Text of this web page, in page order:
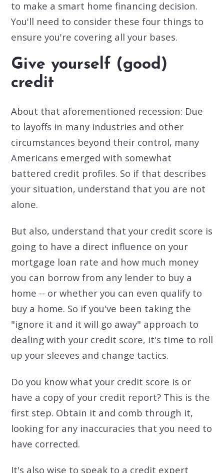
to make a smart home financing decision.
You'll need to consider these four things to
ensure you're covering all your bases.
Give yourself (good)
credit
About that aforementioned recession: Due
to layoffs in many industries and other
circumstances beyond their control, many
Americans emerged with somewhat
battered credit profiles. So if that describes
your situation, understand that you are not
alone.
But also, understand that your credit score is
going to have a direct influence on your
mortgage loan rate and how much money
you can borrow from any lender to buy a
home -- or whether you can even qualify to
buy a home. So if you've been taking the
"ignore it and it will go away" approach to
dealing with your credit score, it's time to roll
up your sleeves and change tactics.
Do you know what your credit score is or
have a copy of your credit report? This is the
first step. Obtain it and comb through it,
looking for any inaccuracies that you need to
have corrected.
It's also wise to speak to a credit expert